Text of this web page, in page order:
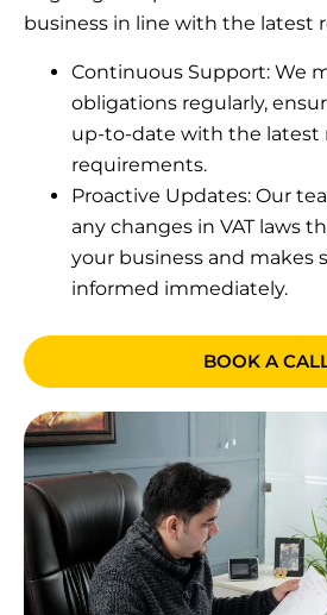
business in line with the latest
Continuous Support: We
obligations regularly,
up-to-date with the latest
requirements.
Proactive Updates: Our
any changes in VAT laws
your business and makes
informed immediately.
BOOK A